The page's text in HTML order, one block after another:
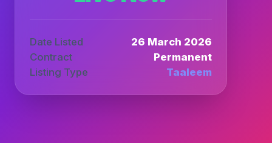
Date Listed
26 March 2026
Contract
Permanent
Listing Type
Taaleem